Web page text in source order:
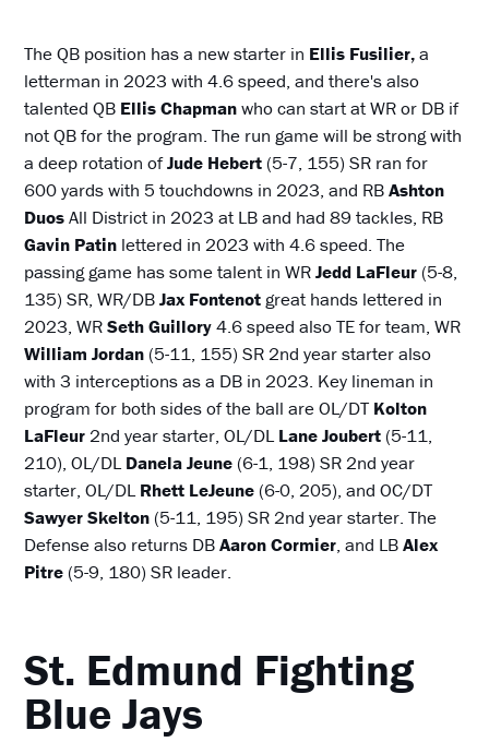
The QB position has a new starter in Ellis Fusilier,a
letterman in 2023 with 4.6 speed, and there's also
talented QB Ellis Chapmanwho can start at WR or DB if
not QB for the program. The run game will be strong with
a deep rotation ofJude Hebert (5-7, 155) SR ran for
600 yards with 5 touchdowns in 2023, and RBAshton
DuosAll District in 2023 at LB and had 89 tackles, RB
Gavin Patin lettered in 2023 with 4.6 speed. The
passing game has some talent in WRJedd LaFleur (5-8,
135) SR, WR/DBJax Fontenot great hands lettered in
2023, WRSeth Guillory4.6 speed also TE for team, WR
William Jordan (5-11, 155) SR 2nd year starter also
with 3 interceptions as a DB in 2023. Key lineman in
program for both sides of the ball are OL/DT Kolton
LaFleur2nd year starter, OL/DLLane Joubert (5-11,
210), OL/DLDanela Jeune (6-1, 198) SR 2nd year
starter, OL/DLRhett LeJeune (6-0, 205), and OC/DT
Sawyer Skelton (5-11, 195) SR 2nd year starter. The
Defense also returns DBAaron Cormier, and LBAlex
Pitre (5-9, 180) SR leader.
St. Edmund Fighting
Blue Jays